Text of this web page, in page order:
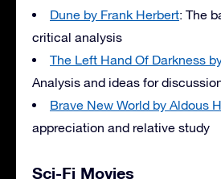
Dune by Frank Herbert: The
critical analysis
The Left Hand Of Darkness
Analysis and ideas for
Brave New World by Aldous
appreciation and relative study
Sci-Fi Movies